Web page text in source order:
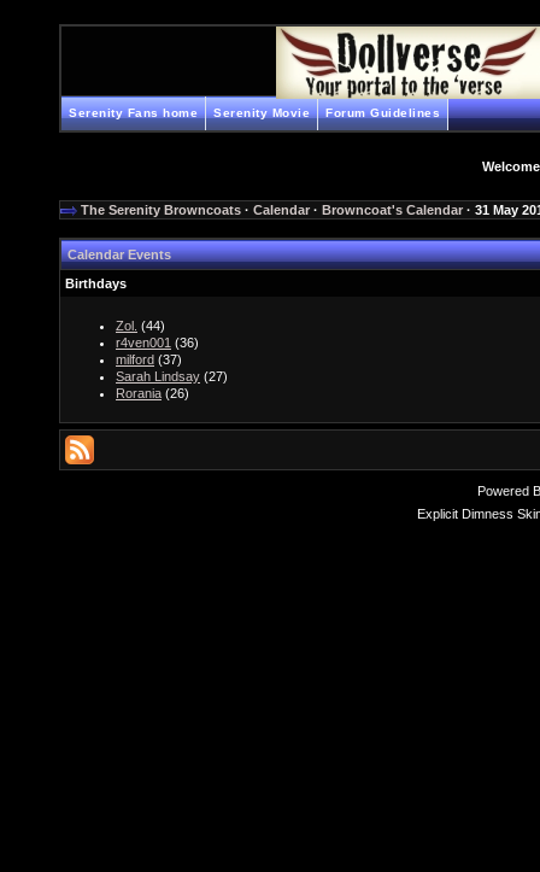
Serenity Fans home Serenity Movie Forum Guidelines
The Serenity Browncoats · Calendar · Browncoat's Calendar · 31 May
Calendar Events
Birthdays
Zol. (44)
r4ven001 (36)
milford (37)
Sarah Lindsay (27)
Rorania (26)
Powered
Explicit Dimness